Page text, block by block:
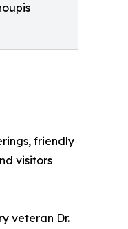
friendly
visitors
veteran Dr.